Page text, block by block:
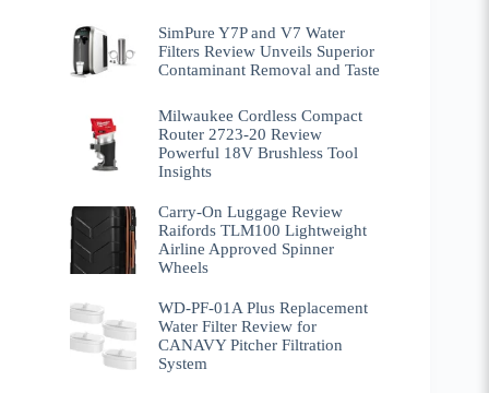
SimPure Y7P and V7 Water
Filters Review Unveils Superior
Contaminant Removal and Taste
Milwaukee Cordless Compact
Router 2723-20 Review
Powerful 18V Brushless Tool
Insights
Carry-On Luggage Review
Raifords TLM100 Lightweight
Airline Approved Spinner
Wheels
WD-PF-01A Plus Replacement
Water Filter Review for
CANAVY Pitcher Filtration
System